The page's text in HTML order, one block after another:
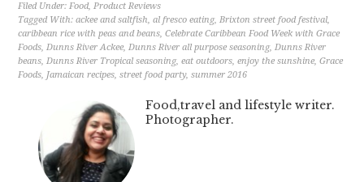
Filed Under:Food,Product Reviews
Tagged With:ackee and saltfish,al fresco eating,Brixton street food festival,
caribbean rice with peas and beans,Celebrate Caribbean Food Week with Grace
Foods,Dunns River Ackee,Dunns River all purpose seasoning,Dunns River
beans,Dunns River Tropical seasoning,eat outdoors,enjoy the sunshine,Grace
Foods, Jamaican recipes,street food party,summer 2016
Food,travel and lifestyle writer.
Photographer.